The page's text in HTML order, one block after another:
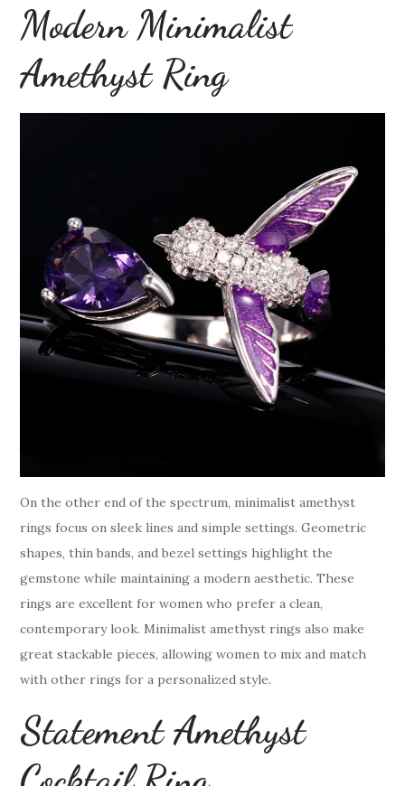
Modern Minimalist
Amethyst Ring
On the other end of the spectrum, minimalist amethyst
rings focus on sleek lines and simple settings. Geometric
shapes, thin bands, and bezel settings highlight the
gemstone while maintaining a modern aesthetic. These
rings are excellent for women who prefer a clean,
contemporary look. Minimalist amethyst rings also make
great stackable pieces, allowing women to mix and match
with other rings for a personalized style.
Statement Amethyst